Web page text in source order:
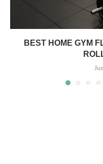
BEST HOME GYM